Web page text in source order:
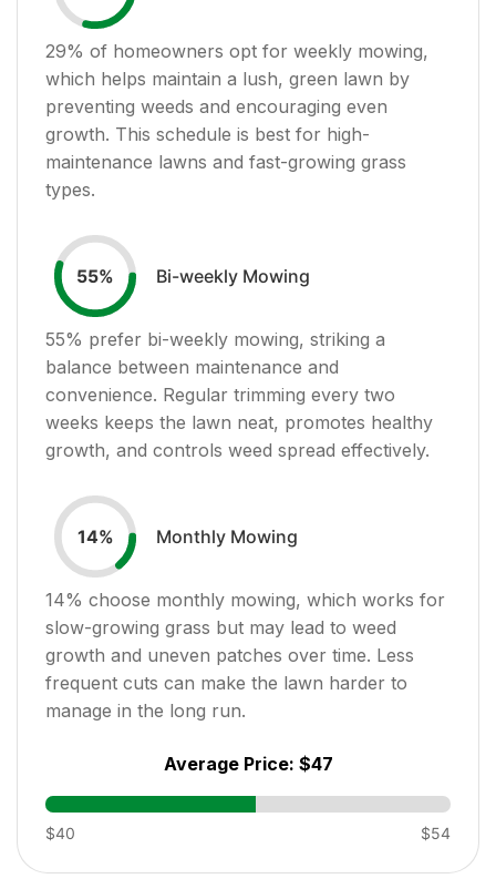
29% of homeowners opt for weekly mowing,
which helps maintain a lush, green lawn by
preventing weeds and encouraging even
growth. This schedule is best for high-
maintenance lawns and fast-growing grass
types.
55% Bi-weekly Mowing
55% prefer bi-weekly mowing, striking a
balance between maintenance and
convenience. Regular trimming every two
weeks keeps the lawn neat, promotes healthy
growth, and controls weed spread effectively.
14% Monthly Mowing
14% choose monthly mowing, which works for
slow-growing grass but may lead to weed
growth and uneven patches over time. Less
frequent cuts can make the lawn harder to
manage in the long run.
Average Price: $47
$40 $54